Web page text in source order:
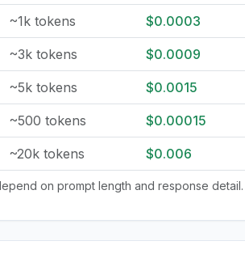
~1k tokens $0.0003
~3k tokens $0.0009
~5k tokens $0.0015
~500 tokens $0.00015
~20k tokens $0.006
on prompt length and response detail.